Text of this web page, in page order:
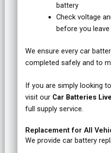
battery
Check voltage
before you leave
We ensure every car
completed safely and to
If you are simply looking
visit our Car Batteries
full supply service.
Replacement for All
We provide car battery